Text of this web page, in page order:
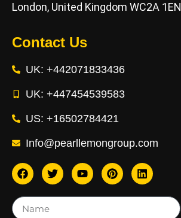
London, United Kingdom WC2A 1EN
Contact Us
UK: +442071833436
UK: +447454539583
US: +16502784421
Info@pearllemongroup.com